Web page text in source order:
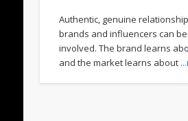
Authentic, genuine
brands and influencers can
involved. The brand learns
and the market learns about